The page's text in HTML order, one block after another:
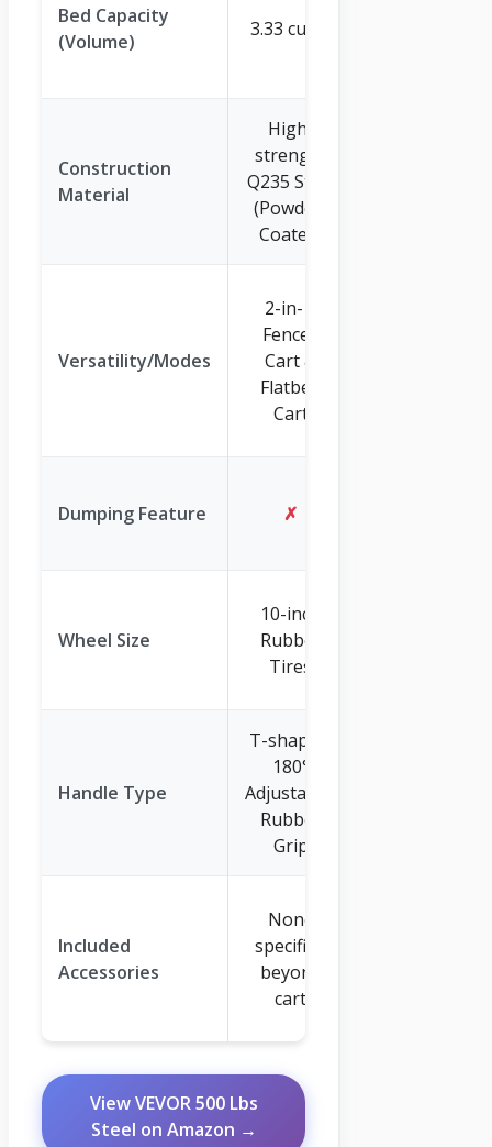
Bed Capacity
(Volume)
3.33 cu. ft.
Construction
Material
High-
strength
Q235 Steel
(Powder-
Coated)
Versatility/Modes
2-in-1:
Fenced
Cart &
Flatbed
Cart
Dumping Feature ✗
Wheel Size
10-inch
Rubber
Tires
Handle Type
T-shaped,
180°
Adjustable,
Rubber
Grip
Included
Accessories
None
specified
beyond
cart
View VEVOR 500 Lbs
Steel on Amazon →